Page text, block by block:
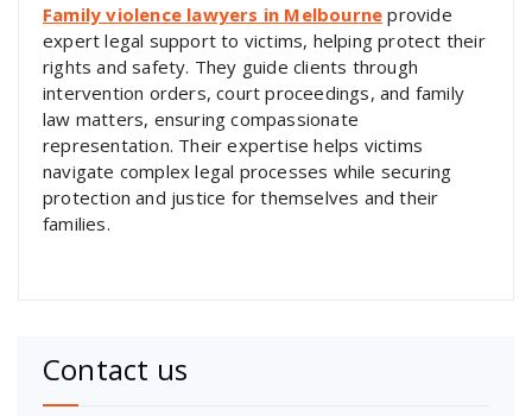
Family violence lawyers in Melbourne provide
expert legal support to victims, helping protect their
rights and safety. They guide clients through
intervention orders, court proceedings, and family
law matters, ensuring compassionate
representation. Their expertise helps victims
navigate complex legal processes while securing
protection and justice for themselves and their
families.
Contact us